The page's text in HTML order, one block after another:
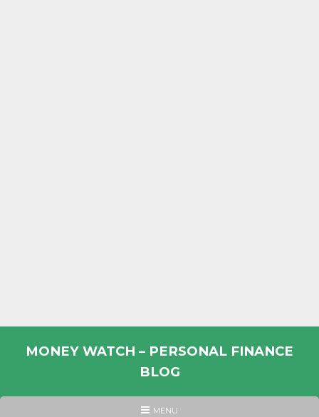
MONEY WATCH – PERSONAL FINANCE
BLOG
HEADER
MENU